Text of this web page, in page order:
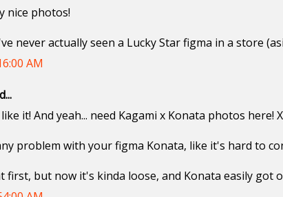
nice photos!
never actually seen a Lucky Star figma in a store
AM
it! And yeah... need Kagami x Konata photos here!
problem with your figma Konata, like it's hard to
first, but now it's kinda loose, and Konata easily got